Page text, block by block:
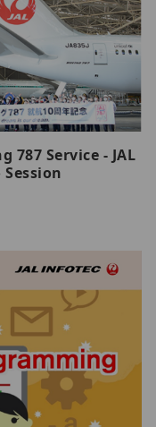
787 Service - JAL